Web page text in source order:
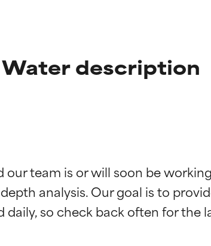
description
our team is or will soon be
analysis. Our goal is to
studies. Outstanding active ingredient
studies. Outstanding active ingredient